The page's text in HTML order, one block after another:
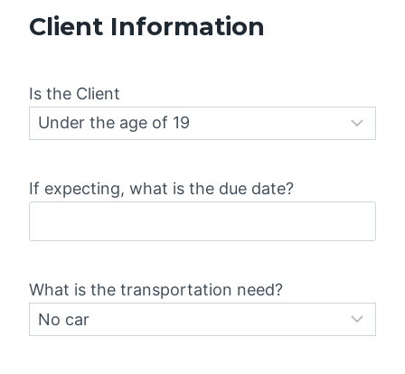
Client Information
Is the Client
If expecting, what is the due date?
What is the transportation need?